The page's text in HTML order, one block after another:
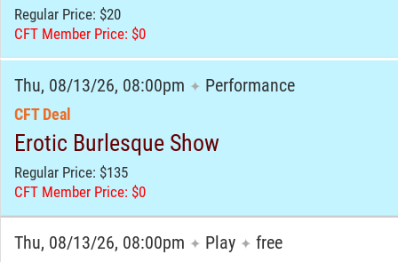
Regular Price: $20
CFT Member Price: $0
Thu, 08/13/26, 08:00pm ✦ Performance
CFT Deal
Erotic Burlesque Show
Regular Price: $135
CFT Member Price: $0
Thu, 08/13/26, 08:00pm ✦ Play ✦ free